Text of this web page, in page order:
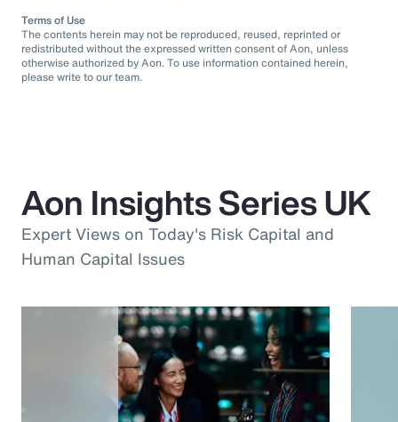
Terms of Use
The contents herein may not be reproduced, reused, reprinted or
redistributed without the expressed written consent of Aon, unless
otherwise authorized by Aon. To use information contained herein,
please write to our team.
Aon Insights Series UK
Expert Views on Today's Risk Capital and
Human Capital Issues